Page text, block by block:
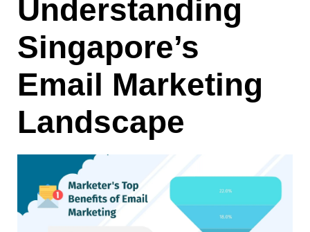
Understanding
Singapore’s
Email Marketing
Landscape